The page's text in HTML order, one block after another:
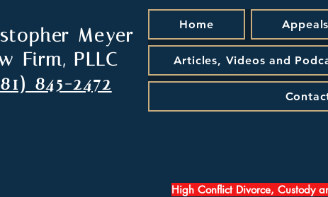
Meyer
Firm, PLLC
845-2472
Home Appeals
Articles, Videos and
High Conflict Divorce, Custody